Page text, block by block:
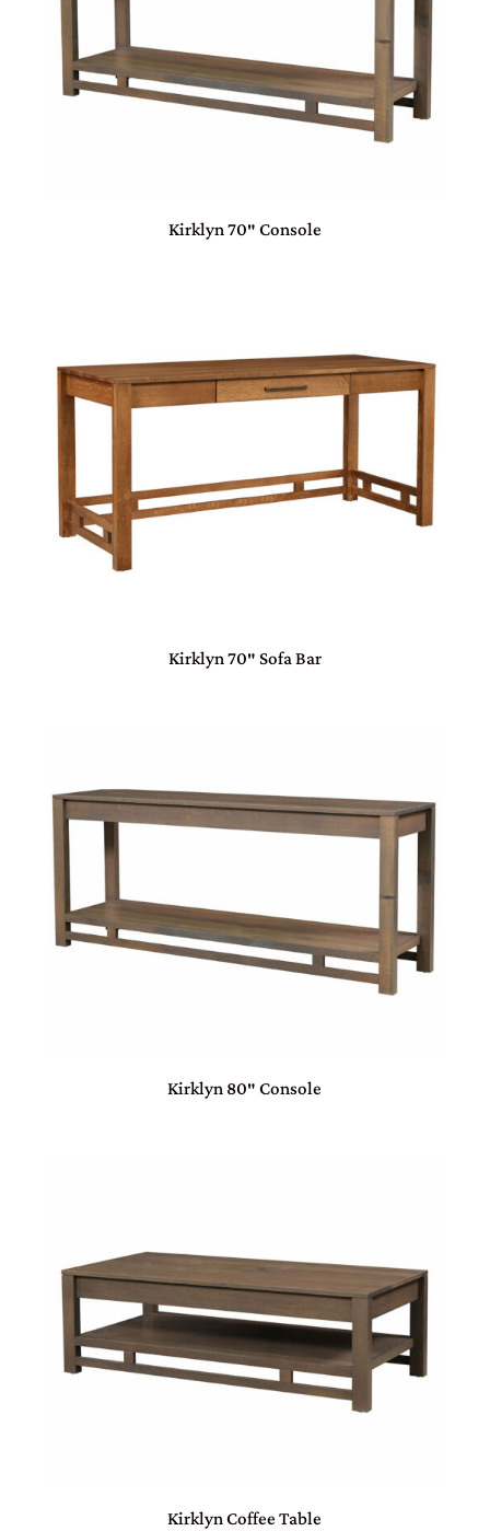
Kirklyn 70″ Console
Kirklyn 70″ Sofa Bar
Kirklyn 80″ Console
Kirklyn Coffee Table